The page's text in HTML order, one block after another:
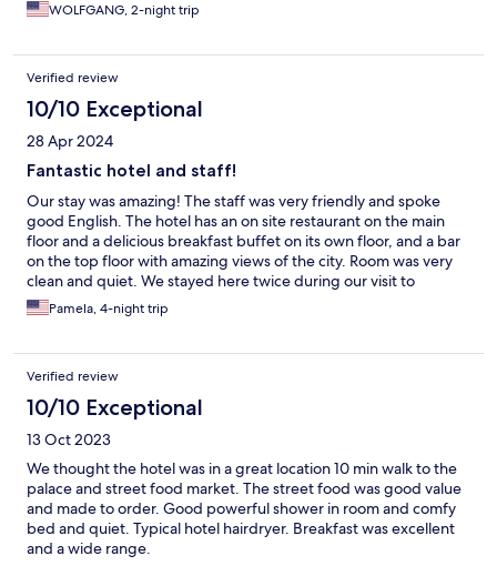
WOLFGANG, 2-night trip
Verified review
10/10 Exceptional
28 Apr 2024
Fantastic hotel and staff!
Our stay was amazing! The staff was very friendly and spoke
good English. The hotel has an on site restaurant on the main
floor and a delicious breakfast buffet on its own floor, and a bar
on the top floor with amazing views of the city. Room was very
clean and quiet. We stayed here twice during our visit to
Vietnam and both stays equally good! 5 stars all the way.
Pamela, 4-night trip
Verified review
10/10 Exceptional
13 Oct 2023
We thought the hotel was in a great location 10 min walk to the
palace and street food market. The street food was good value
and made to order. Good powerful shower in room and comfy
bed and quiet. Typical hotel hairdryer. Breakfast was excellent
and a wide range.